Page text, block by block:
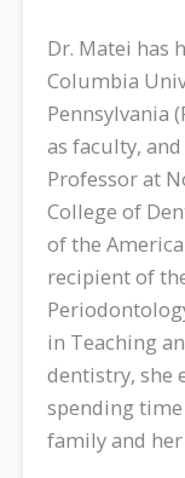
Dr. Matei has
Columbia
Pennsylvania
as faculty,
Professor at
College of
of the
recipient of
in Teaching
dentistry, she
spending
family and her